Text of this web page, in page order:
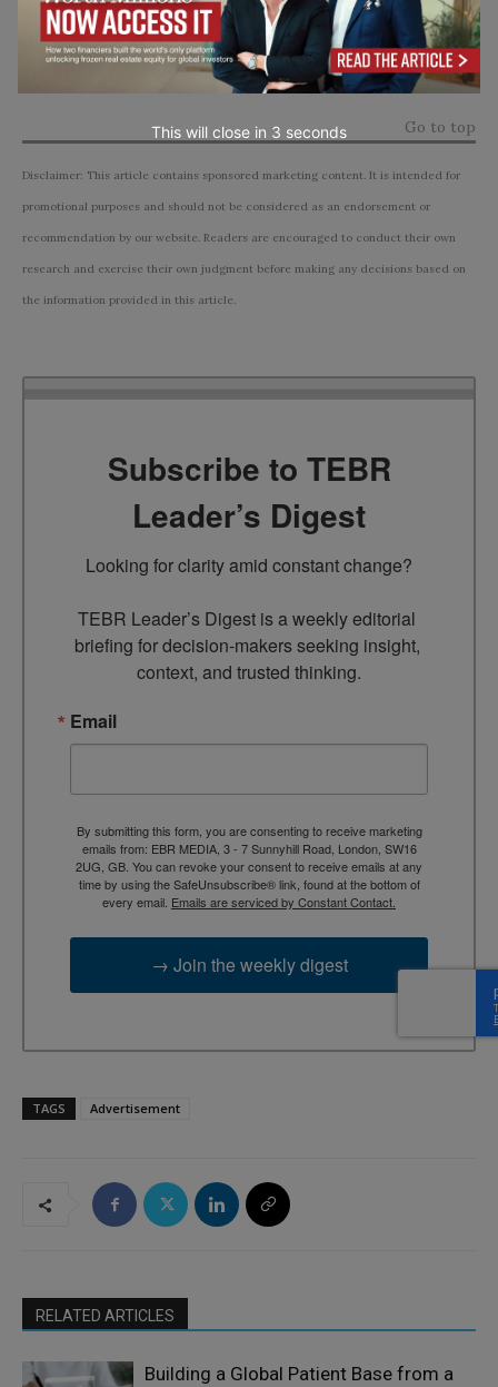
informed decisions about their TMJ treatment
options, particularly in the context of the available
services in Chicago.
Go to top
Disclaimer: This article contains sponsored marketing content. It is intended for
promotional purposes and should not be considered as an endorsement or
recommendation by our website. Readers are encouraged to conduct their own
research and exercise their own judgment before making any decisions based on
the information provided in this article.
Subscribe to TEBR
Leader’s Digest
Looking for clarity amid constant change?
TEBR Leader’s Digest is a weekly editorial
briefing for decision-makers seeking insight,
context, and trusted thinking.
Email
By submitting this form, you are consenting to receive marketing
emails from: EBR MEDIA, 3 - 7 Sunnyhill Road, London, SW16
2UG, GB. You can revoke your consent to receive emails at any
time by using the SafeUnsubscribe® link, found at the bottom of
every email. Emails are serviced by Constant Contact.
→ Join the weekly digest
TAGS Advertisement
RELATED ARTICLES
Building a Global Patient Base from a
This will close in 1 seconds